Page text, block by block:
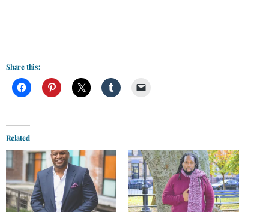
Share this:
Related